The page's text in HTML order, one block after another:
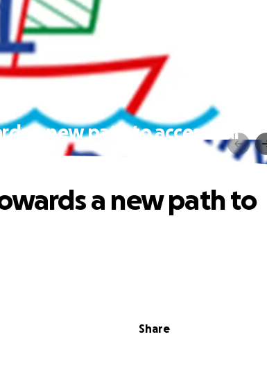
a new path to access our
Share
a new path to